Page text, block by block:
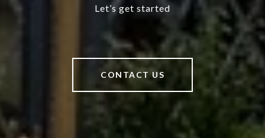
Let’s get started
CONTACT US